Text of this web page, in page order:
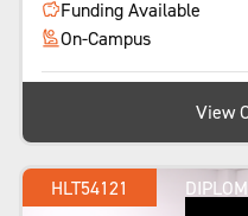
Funding Available
On-Campus
View
HLT54121